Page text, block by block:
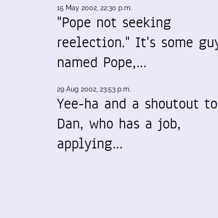
15 May 2002, 22:30 p.m.
"Pope not seeking
reelection." It's some
named Pope,…
29 Aug 2002, 23:53 p.m.
Yee-ha and a shoutout to
Dan, who has a job,
applying…